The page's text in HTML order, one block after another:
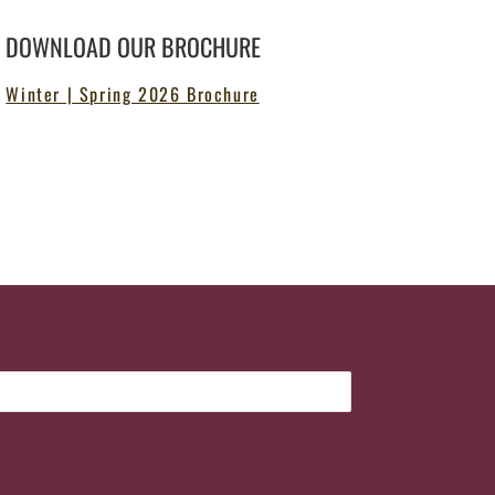
DOWNLOAD OUR BROCHURE
Winter | Spring 2026 Brochure